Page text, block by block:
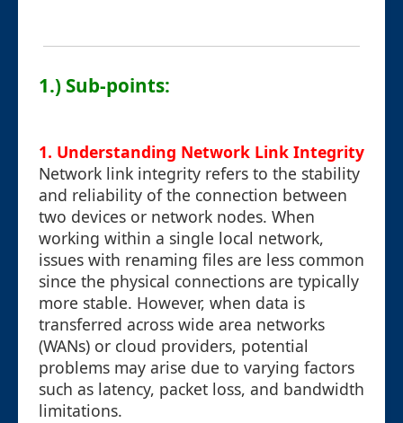
1.) Sub-points:
1. Understanding Network Link Integrity
Network link integrity refers to the stability
and reliability of the connection between
two devices or network nodes. When
working within a single local network,
issues with renaming files are less common
since the physical connections are typically
more stable. However, when data is
transferred across wide area networks
(WANs) or cloud providers, potential
problems may arise due to varying factors
such as latency, packet loss, and bandwidth
limitations.